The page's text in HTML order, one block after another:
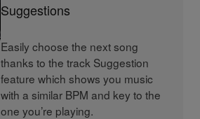
Suggestions
Easily choose the next song
thanks to the track Suggestion
feature which shows you music
with a similar BPM and key to the
one you’re playing.